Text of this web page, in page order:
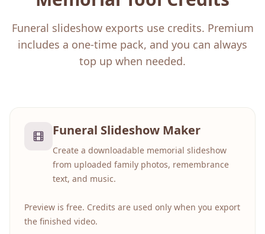
Funeral slideshow exports use credits. Premium
includes a one-time pack, and you can always
top up when needed.
Funeral Slideshow Maker
Create a downloadable memorial slideshow
from uploaded family photos, remembrance
text, and music.
Preview is free. Credits are used only when you export
the finished video.